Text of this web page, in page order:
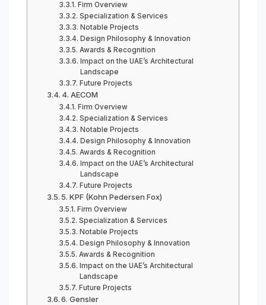
Firm Overview
Specialization & Services
Notable Projects
Design Philosophy & Innovation
Awards & Recognition
Impact on the UAE’s Architectural
Landscape
Future Projects
4. AECOM
Firm Overview
Specialization & Services
Notable Projects
Design Philosophy & Innovation
Awards & Recognition
Impact on the UAE’s Architectural
Landscape
Future Projects
5. KPF (Kohn Pedersen Fox)
Firm Overview
Specialization & Services
Notable Projects
Design Philosophy & Innovation
Awards & Recognition
Impact on the UAE’s Architectural
Landscape
Future Projects
6. Gensler